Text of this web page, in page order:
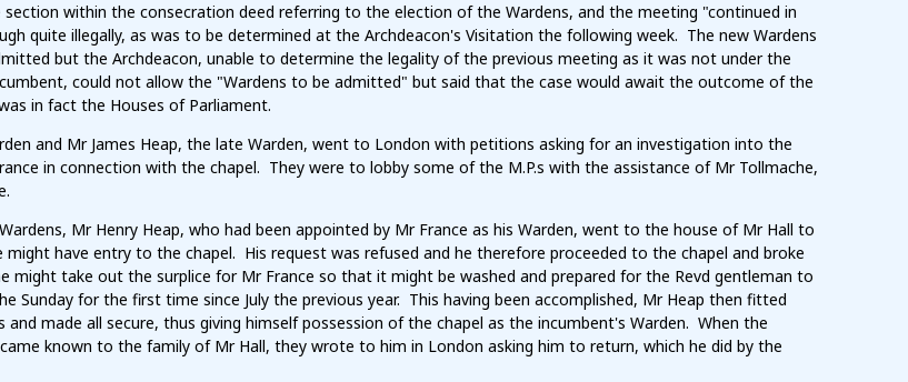
within the consecration deed referring to the election of the Wardens, and the meeting "continued in
quite illegally, as was to be determined at the Archdeacon's Visitation the following week. The new Wardens
but the Archdeacon, unable to determine the legality of the previous meeting as it was not under the
could not allow the "Wardens to be admitted" but said that the case would await the outcome of the
in fact the Houses of Parliament.
and Mr James Heap, the late Warden, went to London with petitions asking for an investigation into the
in connection with the chapel. They were to lobby some of the M.P.s with the assistance of Mr Tollmache,
Mr Henry Heap, who had been appointed by Mr France as his Warden, went to the house of Mr Hall to
have entry to the chapel. His request was refused and he therefore proceeded to the chapel and broke
might take out the surplice for Mr France so that it might be washed and prepared for the Revd gentleman to
Sunday for the first time since July the previous year. This having been accomplished, Mr Heap then fitted
made all secure, thus giving himself possession of the chapel as the incumbent's Warden. When the
known to the family of Mr Hall, they wrote to him in London asking him to return, which he did by the